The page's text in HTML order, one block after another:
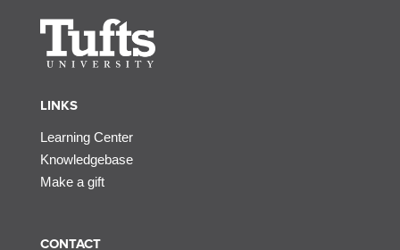
LINKS
Learning Center
Knowledgebase
Make a gift
CONTACT